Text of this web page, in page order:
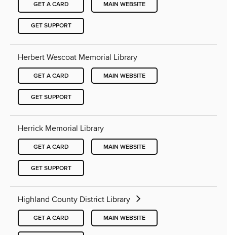
GET A CARD MAIN WEBSITE
GET SUPPORT
Herbert Wescoat Memorial Library
GET A CARD MAIN WEBSITE
GET SUPPORT
Herrick Memorial Library
GET A CARD MAIN WEBSITE
GET SUPPORT
Highland County District Library
GET A CARD MAIN WEBSITE